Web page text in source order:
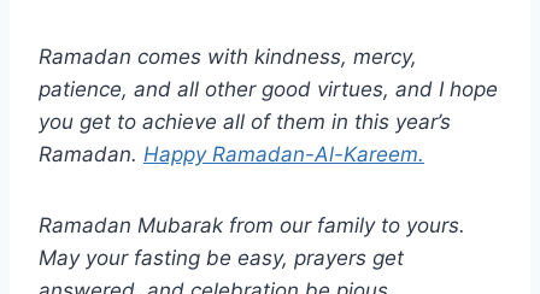
Ramadan comes with kindness, mercy,
patience, and all other good virtues, and I hope
you get to achieve all of them in this year’s
Ramadan. Happy Ramadan-Al-Kareem.
Ramadan Mubarak from our family to yours.
May your fasting be easy, prayers get